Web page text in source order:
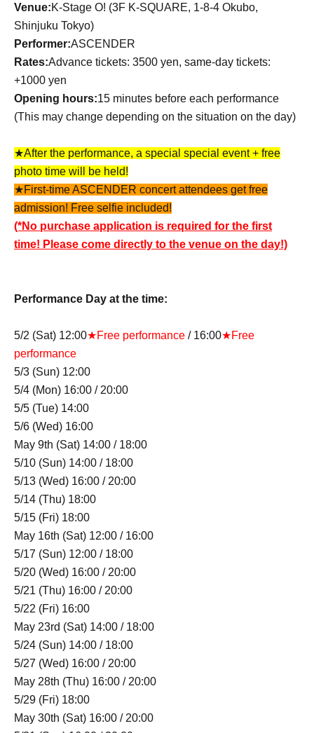
Venue:K-Stage O! (3F K-SQUARE, 1-8-4 Okubo,
Shinjuku Tokyo)
Performer:ASCENDER
Rates:Advance tickets: 3500 yen, same-day tickets:
+1000 yen
Opening hours:15 minutes before each performance
(This may change depending on the situation on the day)
★After the performance, a special special event + free
photo time will be held!
★First-time ASCENDER concert attendees get free
admission! Free selfie included!
(*No purchase application is required for the first
time! Please come directly to the venue on the day!)
Performance Day at the time:
5/2 (Sat) 12:00★Free performance / 16:00★Free
performance
5/3 (Sun) 12:00
5/4 (Mon) 16:00 / 20:00
5/5 (Tue) 14:00
5/6 (Wed) 16:00
May 9th (Sat) 14:00 / 18:00
5/10 (Sun) 14:00 / 18:00
5/13 (Wed) 16:00 / 20:00
5/14 (Thu) 18:00
5/15 (Fri) 18:00
May 16th (Sat) 12:00 / 16:00
5/17 (Sun) 12:00 / 18:00
5/20 (Wed) 16:00 / 20:00
5/21 (Thu) 16:00 / 20:00
5/22 (Fri) 16:00
May 23rd (Sat) 14:00 / 18:00
5/24 (Sun) 14:00 / 18:00
5/27 (Wed) 16:00 / 20:00
May 28th (Thu) 16:00 / 20:00
5/29 (Fri) 18:00
May 30th (Sat) 16:00 / 20:00